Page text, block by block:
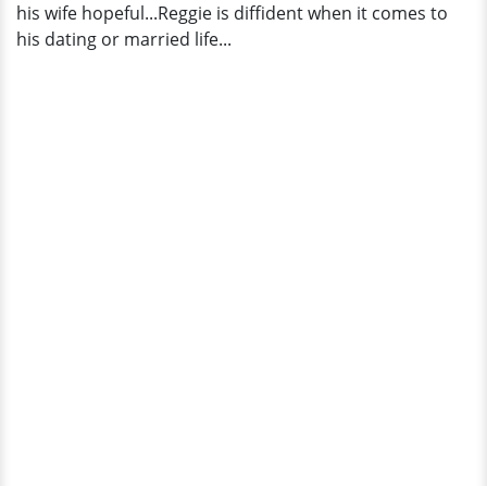
his wife hopeful...Reggie is diffident when it comes to
his dating or married life...